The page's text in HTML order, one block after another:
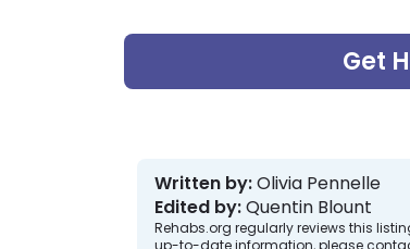
Get
Written by:Olivia Pennelle
Edited by:Quentin Blount
Rehabs.org regularly reviews this
up-to-date information, please